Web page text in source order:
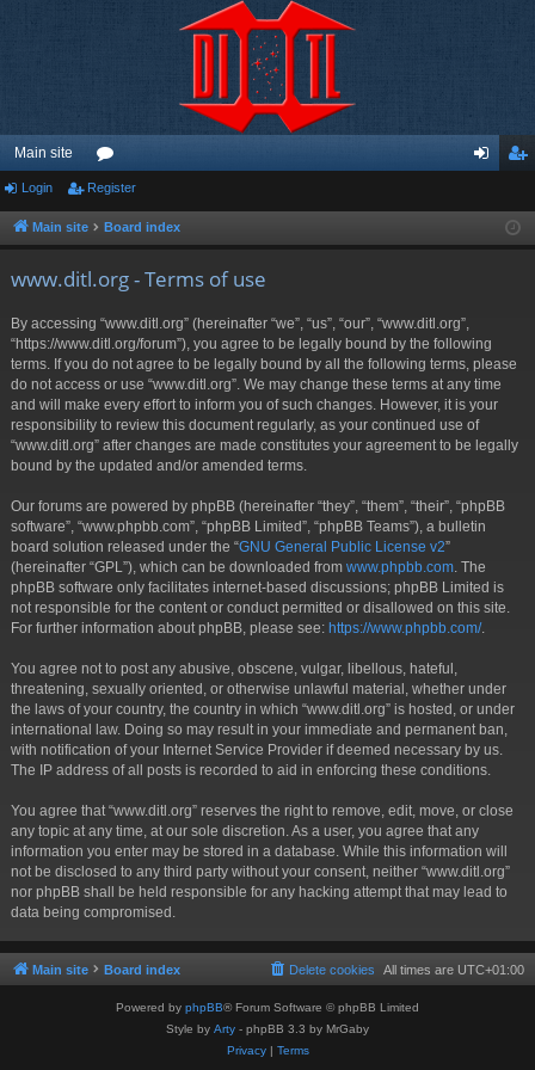
Main site
or
u ist
Login Register
Main site Board index
www.ditl.org - Terms of use
By accessing “www.ditl.org” (hereinafter “we”, “us”, “our”, “www.ditl.org”,
“https://www.ditl.org/forum”), you agree to be legally bound by the following
terms. If you do not agree to be legally bound by all the following terms, please
do not access or use “www.ditl.org”. We may change these terms at any time
and will make every effort to inform you of such changes. However, it is your
responsibility to review this document regularly, as your continued use of
“www.ditl.org” after changes are made constitutes your agreement to be legally
bound by the updated and/or amended terms.
Our forums are powered by phpBB (hereinafter “they”, “them”, “their”, “phpBB
software”, “www.phpbb.com”, “phpBB Limited”, “phpBB Teams”), a bulletin
board solution released under the “GNU General Public License v2”
(hereinafter “GPL”), which can be downloaded from www.phpbb.com . The
phpBB software only facilitates internet-based discussions; phpBB Limited is
not responsible for the content or conduct permitted or disallowed on this site.
For further information about phpBB, please see: https://www.phpbb.com/.
You agree not to post any abusive, obscene, vulgar, libellous, hateful,
threatening, sexually oriented, or otherwise unlawful material, whether under
the laws of your country, the country in which “www.ditl.org” is hosted, or under
international law. Doing so may result in your immediate and permanent ban,
with notification of your Internet Service Provider if deemed necessary by us.
The IP address of all posts is recorded to aid in enforcing these conditions.
You agree that “www.ditl.org” reserves the right to remove, edit, move, or close
any topic at any time, at our sole discretion. As a user, you agree that any
information you enter may be stored in a database. While this information will
not be disclosed to any third party without your consent, neither “www.ditl.org”
nor phpBB shall be held responsible for any hacking attempt that may lead to
data being compromised.
Main site Board index All times are UTC+01:00
Delete cookies
Powered by phpBB® Forum Software © phpBB Limited
Style by Arty - phpBB 3.3 by MrGaby
Privacy| Terms